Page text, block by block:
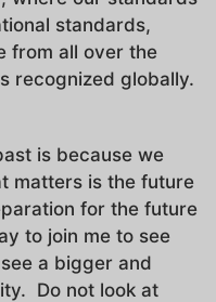
standards,
from all over the
recognized globally.
is because we
matters is the future
for the future
to join me to see
a bigger and
Do not look at